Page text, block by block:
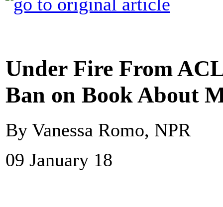
Under Fire From
Ban on Book About
By Vanessa Romo, NPR
09 January 18